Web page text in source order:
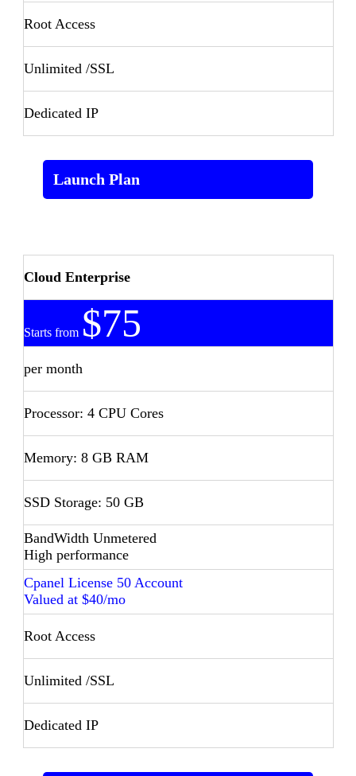
Root Access
Unlimited /SSL
Dedicated IP
Launch Plan
Cloud Enterprise
Starts from $75
per month
Processor: 4 CPU Cores
Memory: 8 GB RAM
SSD Storage: 50 GB
BandWidth Unmetered
High performance
Cpanel License 50 Account
Valued at $40/mo
Root Access
Unlimited /SSL
Dedicated IP